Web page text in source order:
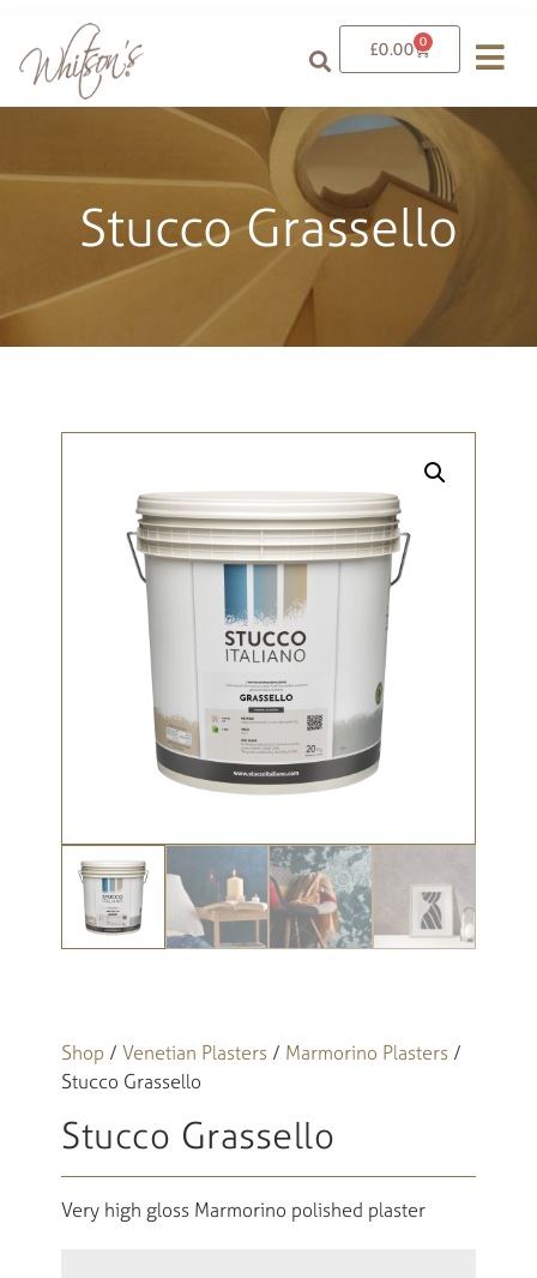
£0.00 0
Stucco Grassello
Shop / Venetian Plasters / Marmorino Plasters /
Stucco Grassello
Stucco Grassello
Very high gloss Marmorino polished plaster